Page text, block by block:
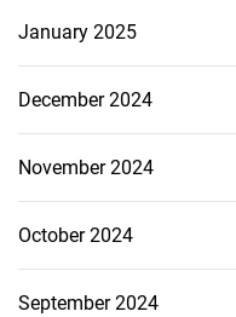
January 2025
December 2024
November 2024
October 2024
September 2024